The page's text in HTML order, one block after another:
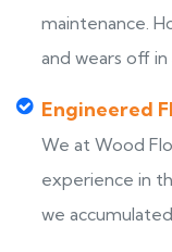
maintenance.
and wears off in
Engineered
We at Wood
experience in
we